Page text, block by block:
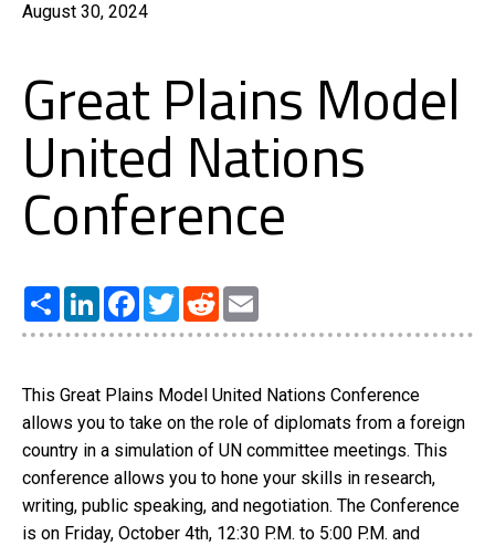
August 30, 2024
Great Plains Model
United Nations
Conference
Share LinkedInFacebook
TwitterReddit
This Great Plains Model United Nations Conference
allows you to take on the role of diplomats from a foreign
country in a simulation of UN committee meetings. This
conference allows you to hone your skills in research,
writing, public speaking, and negotiation. The Conference
is on Friday, October 4th, 12:30 P.M. to 5:00 P.M. and